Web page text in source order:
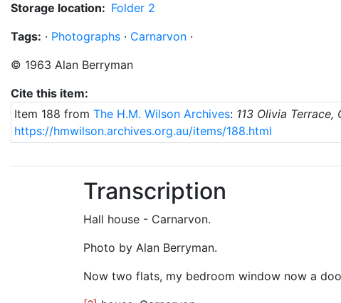
Storage location: Folder 2
Tags: · Photographs · Carnarvon ·
© 1963 Alan Berryman
Cite this item:
Item 188 from The H.M. Wilson Archives: 113 Olivia
https://hmwilson.archives.org.au/items/188.html
Transcription
Hall house - Carnarvon.
Photo by Alan Berryman.
Now two flats, my bedroom window now a